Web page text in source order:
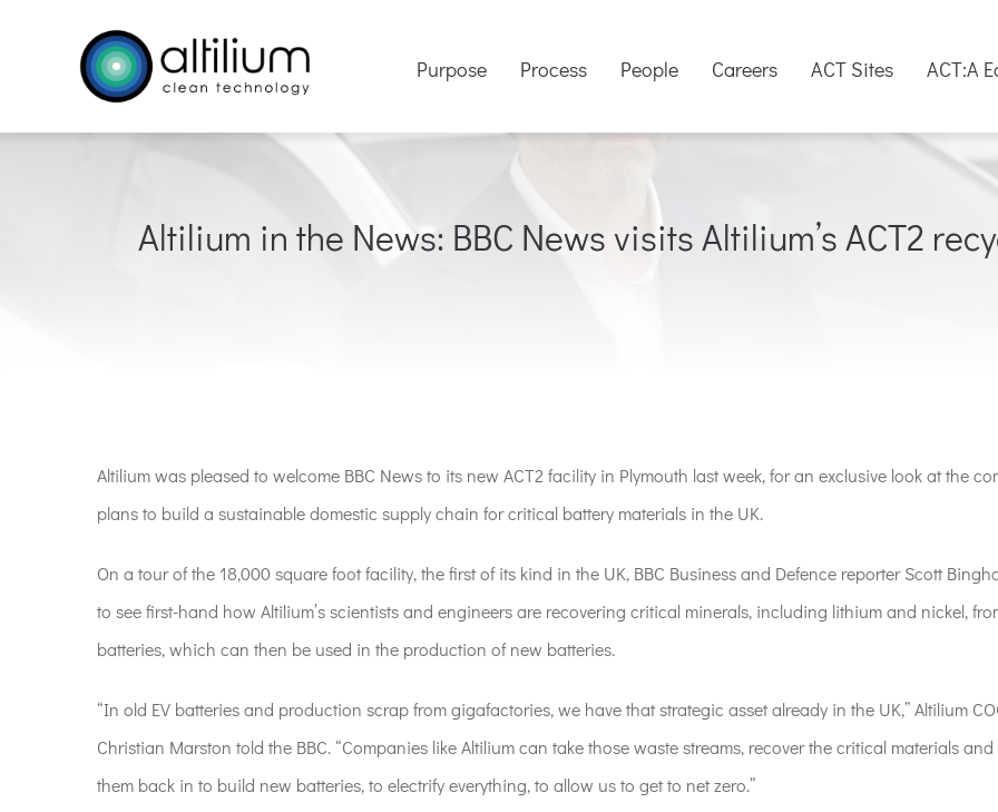
Purpose Process People Careers ACT Sites ACT:A
Altilium in the News: BBC News visits Altilium’s ACT2
Altiliumwas pleased to welcome BBC Newsto its new ACT2 facility in Plymouth last week,for an exclusive look atthe
plansto build a sustainabledomestic supplychain forcritical battery materialsin the UK.
On a tour of the 18,000 square foot facility, the first of its kind in the UK, BBC Business and Defence reporter Scott
to see first-hand how Altilium’s scientists and engineers are recovering critical minerals, including lithium and nickel,
batteries, which can then be used in the production of new batteries.
“In old EV batteries and production scrap from gigafactories, we have that strategic asset already in the UK,” Altilium
Christian Marston told the BBC. “Companies like Altilium can take those waste streams, recover the critical materials
them back in to build new batteries, to electrify everything, to allow us to get to net zero.”